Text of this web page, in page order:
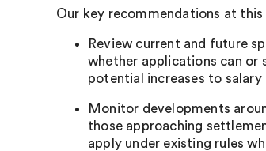
Our key recommendations at
Review current and future
whether applications can or
potential increases to
Monitor developments
those approaching
apply under existing rules